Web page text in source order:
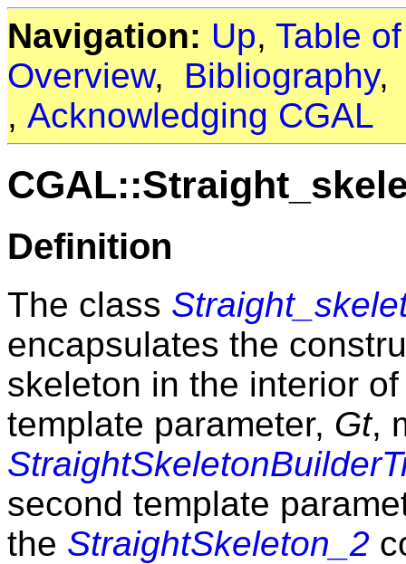
Navigation: Up, Table
Overview, Bibliography
, Acknowledging CGAL
Definition
The class
encapsulates the
skeleton in the interior
template parameter, Gt,
second template
the StraightSkeleton_2